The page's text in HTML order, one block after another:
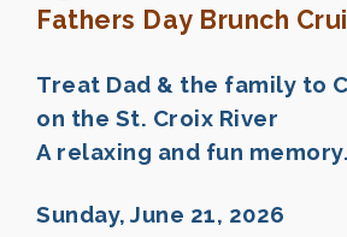
Fathers Day Brunch
Treat Dad & the family to
on the St. Croix River
A relaxing and fun memory.
Sunday, June 21, 2026